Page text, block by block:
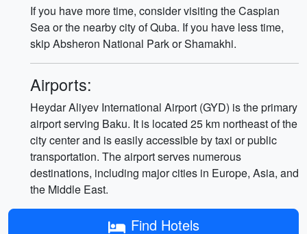
If you have more time, consider visiting the Caspian
Sea or the nearby city of Quba. If you have less time,
skip Absheron National Park or Shamakhi.
Airports:
Heydar Aliyev International Airport (GYD) is the primary
airport serving Baku. It is located 25 km northeast of the
city center and is easily accessible by taxi or public
transportation. The airport serves numerous
destinations, including major cities in Europe, Asia, and
the Middle East.
Find Hotels